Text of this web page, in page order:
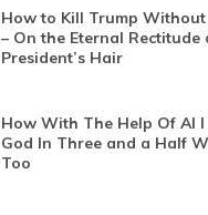
How to Kill Trump
– On the Eternal Rectitude
President’s Hair
How With The Help Of AI
God In Three and a Half
Too